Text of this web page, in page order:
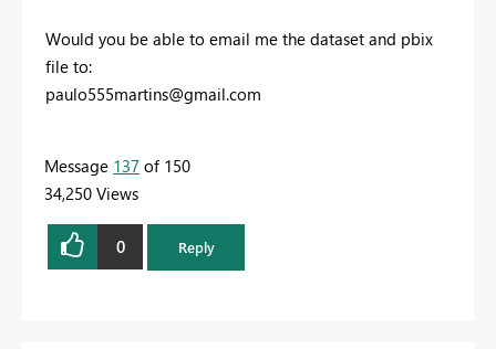
Would you be able to email me the dataset and pbix
file to:
paulo555martins@gmail.com
Message 137 of 150
34,250 Views
0 Reply